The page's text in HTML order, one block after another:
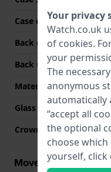
Case colour
Back case material
Back Case
Material crystal
Glass Diameter
Crown
Movement
Your privacy
Watch.co.uk
of cookies.
your
The
anonymous
automatically
“accept all
the optional
choose
yourself, click